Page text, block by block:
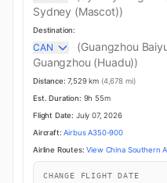
Sydney (Mascot))
Destination:
CAN
(Guangzhou
Guangzhou (Huadu))
Distance: 7,529 km (4,678 mi)
Est. Duration: 9h 55m
Flight Date: July 07, 2026
Aircraft: Airbus A350-900
Airline Routes: View China Southern
CHANGE FLIGHT DATE